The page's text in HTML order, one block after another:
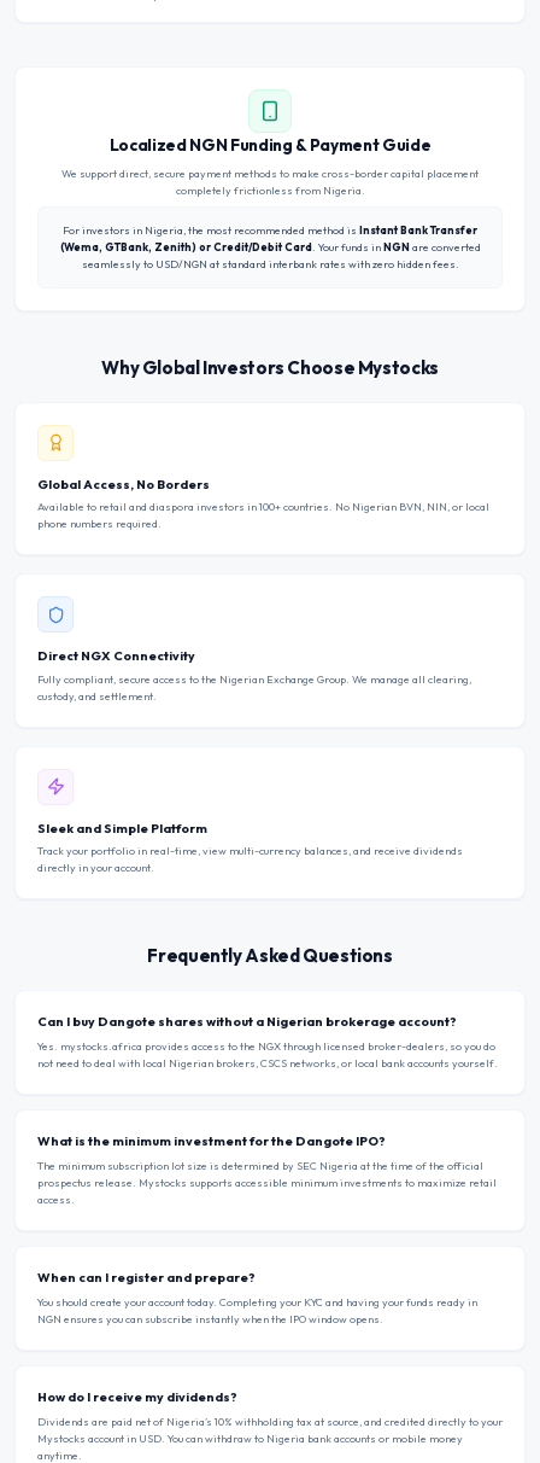
Localized NGN Funding & Payment Guide
We support direct, secure payment methods to make cross-border capital placement
completely frictionless from Nigeria.
For investors in Nigeria, the most recommended method is Instant Bank Transfer
(Wema, GTBank, Zenith) or Credit/Debit Card. Your funds inNGNare converted
seamlessly to USD/NGN at standard interbank rates with zero hidden fees.
Why Global Investors Choose Mystocks
Global Access, No Borders
Available to retail and diaspora investors in 100+ countries. No Nigerian BVN, NIN, or local
phone numbers required.
Direct NGX Connectivity
Fully compliant, secure access to the Nigerian Exchange Group. We manage all clearing,
custody, and settlement.
Sleek and Simple Platform
Track your portfolio in real-time, view multi-currency balances, and receive dividends
directly in your account.
Frequently Asked Questions
Can I buy Dangote shares without a Nigerian brokerage account?
Yes. mystocks.africa provides access to the NGX through licensed broker-dealers, so you do
not need to deal with local Nigerian brokers, CSCS networks, or local bank accounts yourself.
What is the minimum investment for the Dangote IPO?
The minimum subscription lot size is determined by SEC Nigeria at the time of the official
prospectus release. Mystocks supports accessible minimum investments to maximize retail
access.
When can I register and prepare?
You should create your account today. Completing your KYC and having your funds ready in
NGN ensures you can subscribe instantly when the IPO window opens.
How do I receive my dividends?
Dividends are paid net of Nigeria’s 10% withholding tax at source, and credited directly to your
Mystocks account in USD. You can withdraw to Nigeria bank accounts or mobile money
anytime.